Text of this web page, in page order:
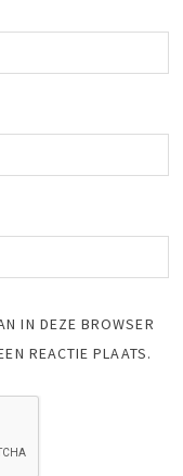
IN DEZE BROWSER
REACTIE PLAATS.